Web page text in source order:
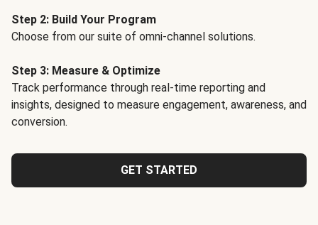
Step 2: Build Your Program
Choose from our suite of omni-channel solutions.
Step 3: Measure & Optimize
Track performance through real-time reporting and
insights, designed to measure engagement, awareness, and
conversion.
GET STARTED